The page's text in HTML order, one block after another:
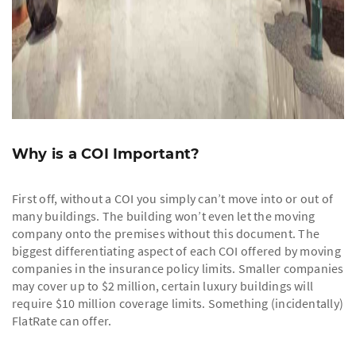
Why is a COI Important?
First off, without a COI you simply can’t move into or out of
many buildings. The building won’t even let the moving
company onto the premises without this document. The
biggest differentiating aspect of each COI offered by moving
companies in the insurance policy limits. Smaller companies
may cover up to $2 million, certain luxury buildings will
require $10 million coverage limits. Something (incidentally)
FlatRate can offer.